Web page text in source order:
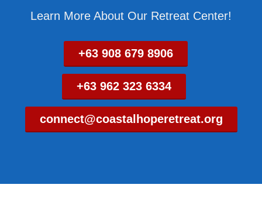
Learn More About Our Retreat Center!
+63 908 679 8906
+63 962 323 6334
connect@coastalhoperetreat.org